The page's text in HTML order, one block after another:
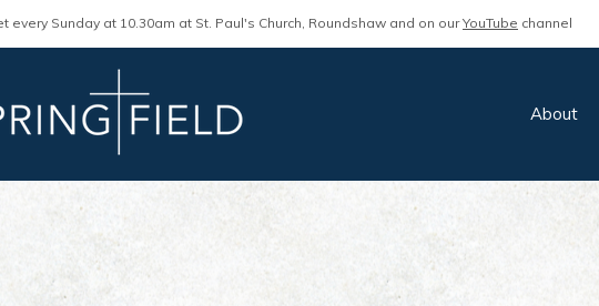
every Sunday at 10.30am at St. Paul's Church, Roundshaw and on ourYouTube channel
About